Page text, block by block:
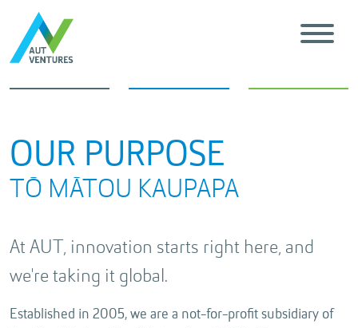
OUR PURPOSE
TŌ MĀTOU KAUPAPA
At AUT, innovation starts right here, and
we're taking it global.
Established in 2005, we are a not-for-profit subsidiary of